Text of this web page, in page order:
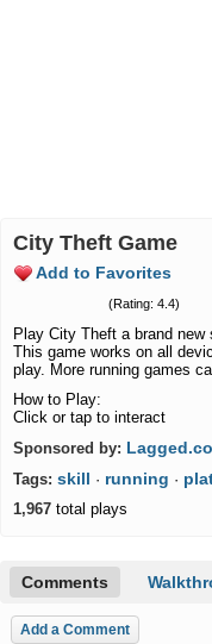
City Theft Game
Add to Favorites
(Rating: 4.4)
Play City Theft a brand
This game works on all
play. More running games
How to Play:
Click or tap to interact
Sponsored by:
Tags: skill · running ·
1,967 total plays
Comments
Add a Comment